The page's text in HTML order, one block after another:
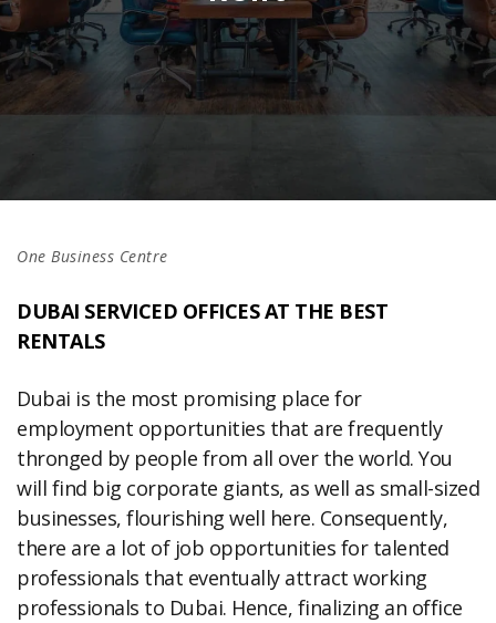
One Business Centre
DUBAI SERVICED OFFICES AT THE BEST
RENTALS
Dubai is the most promising place for
employment opportunities that are frequently
thronged by people from all over the world. You
will find big corporate giants, as well as small-sized
businesses, flourishing well here. Consequently,
there are a lot of job opportunities for talented
professionals that eventually attract working
professionals to Dubai. Hence, finalizing an office